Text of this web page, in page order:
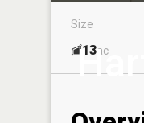
Size
13ac